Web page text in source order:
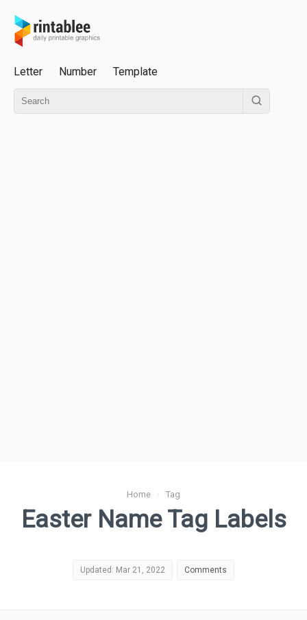
Letter Number Template
Home › Tag
Easter Name Tag Labels
Updated: Mar 21, 2022 Comments